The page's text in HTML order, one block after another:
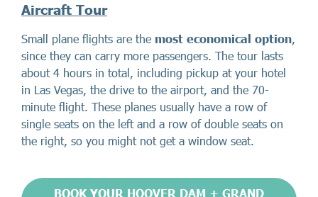
Aircraft Tour
Small plane flights are the most economical option
since they can carry more passengers. The tour lasts
about 4 hours in total, including pickup at your hotel
in Las Vegas, the drive to the airport, and the 70-
minute flight. These planes usually have a row of
single seats on the left and a row of double seats on
the right, so you might not get a window seat.
BOOK YOUR HOOVER DAM + GRAND